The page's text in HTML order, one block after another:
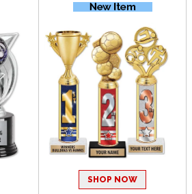
SHOP NOW